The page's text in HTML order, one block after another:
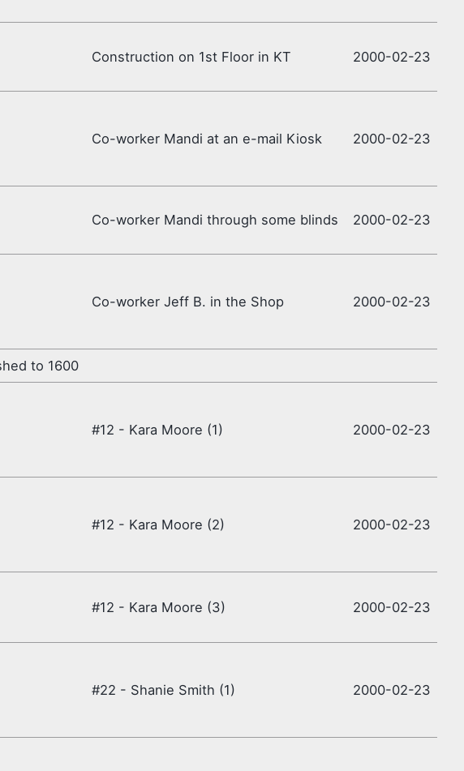
Construction on 1st Floor in KT 2000-02-23
Co-worker Mandi at an e-mail Kiosk 2000-02-23
Co-worker Mandi through some blinds 2000-02-23
Co-worker Jeff B. in the Shop 2000-02-23
to 1600
#12 - Kara Moore (1) 2000-02-23
#12 - Kara Moore (2) 2000-02-23
#12 - Kara Moore (3) 2000-02-23
#22 - Shanie Smith (1) 2000-02-23